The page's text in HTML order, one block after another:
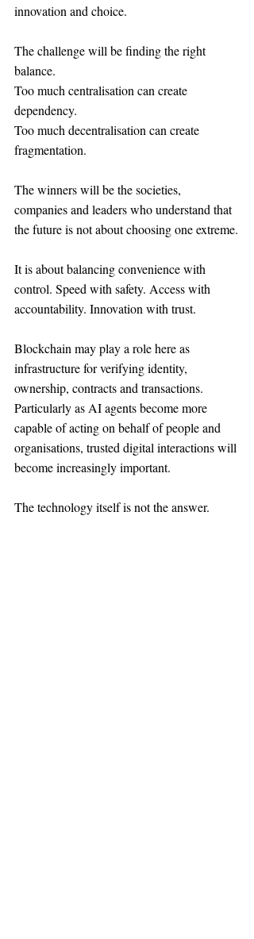
innovation and choice.
The challenge will be finding the right
balance.
Too much centralisation can create
dependency.
Too much decentralisation can create
fragmentation.
The winners will be the societies,
companies and leaders who understand that
the future is not about choosing one extreme.
It is about balancing convenience with
control. Speed with safety. Access with
accountability. Innovation with trust.
Blockchain may play a role here as
infrastructure for verifying identity,
ownership, contracts and transactions.
Particularly as AI agents become more
capable of acting on behalf of people and
organisations, trusted digital interactions will
become increasingly important.
The technology itself is not the answer.